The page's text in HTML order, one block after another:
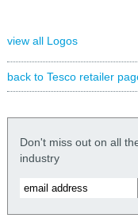
view all Logos
back to Tesco retailer
Don't miss out on all
industry